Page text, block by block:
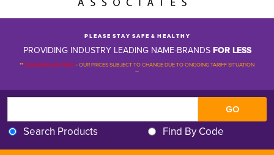
P L E A S E S T A Y S A F E & H E A L T H Y
PROVIDING INDUSTRY LEADING NAME-BRANDSFOR LESS
**PLEASE BE ADVISED-OUR PRICES SUBJECT TO CHANGE DUE TO ONGOING TARIFF SITUATION
**
Search Products Find By Code